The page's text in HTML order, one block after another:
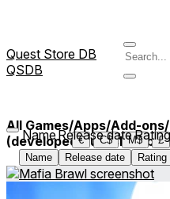
Quest Store DB
QSDB
€
C$ M$ £
All Games/Apps/Add-
(developed/published by
Name
Name
Release date
Release date
Rating
Rating